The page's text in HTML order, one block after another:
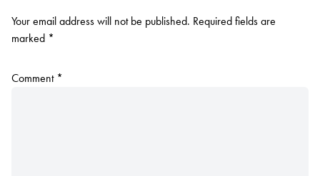
Your email address will not be published. Required fields are
marked *
Comment *